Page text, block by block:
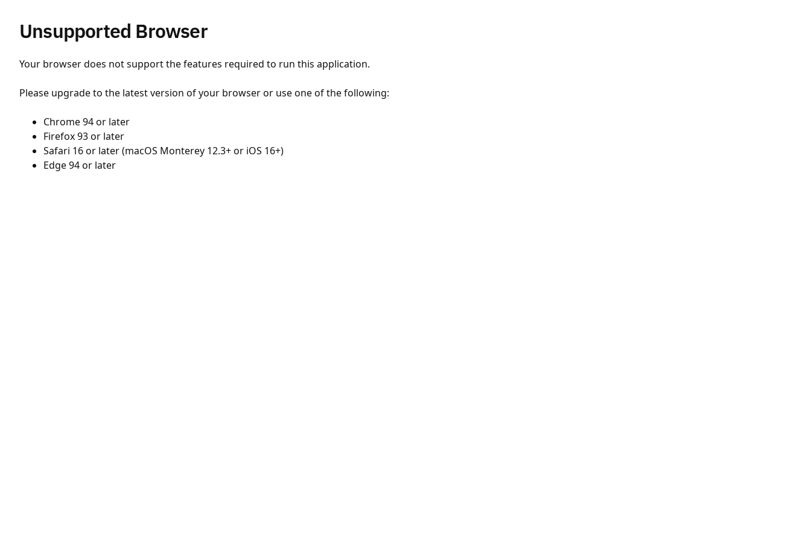
Unsupported Browser
Your browser does not support the features required to run this application.
Please upgrade to the latest version of your browser or use one of the following:
Chrome 94 or later
Firefox 93 or later
Safari 16 or later (macOS Monterey 12.3+ or iOS 16+)
Edge 94 or later